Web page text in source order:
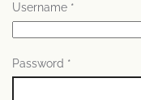
Username *
Password *